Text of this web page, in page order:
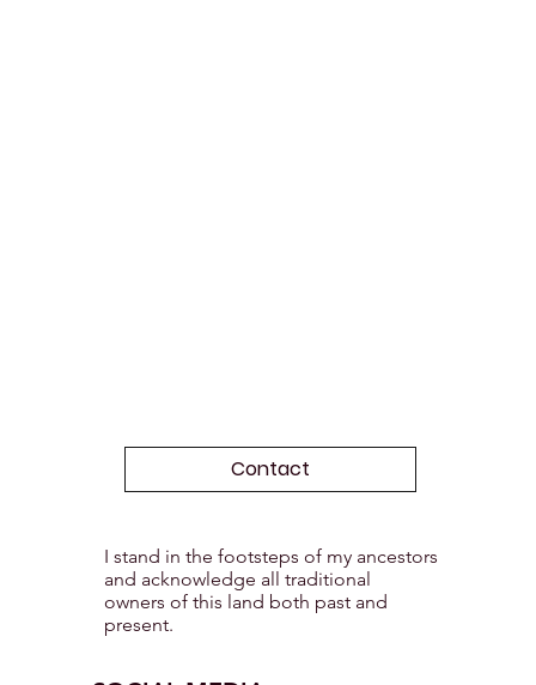
Contact
I stand in the footsteps of my ancestors
and acknowledge all traditional
owners of this land both past and
present.